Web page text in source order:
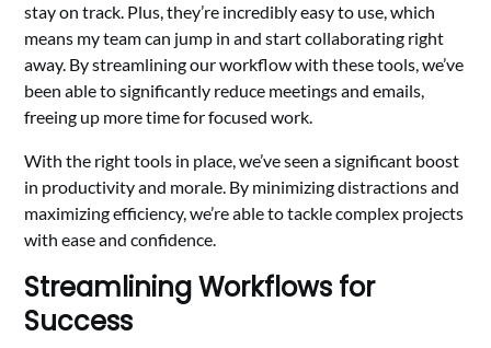
stay on track. Plus, they’re incredibly easy to use, which
means my team can jump in and start collaborating right
away. By streamlining our workflow with these tools, we’ve
been able to significantly reduce meetings and emails,
freeing up more time for focused work.
With the right tools in place, we’ve seen a significant boost
in productivity and morale. By minimizing distractions and
maximizing efficiency, we’re able to tackle complex projects
with ease and confidence.
Streamlining Workflows for
Success